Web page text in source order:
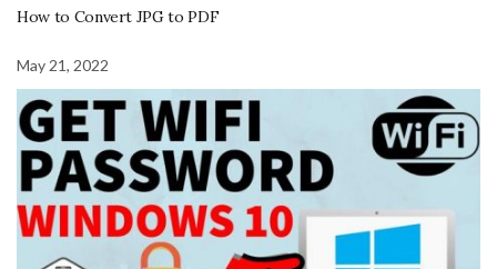
How to Convert JPG to PDF
May 21, 2022